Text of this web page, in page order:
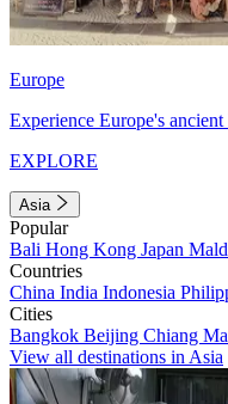
Europe
Experience Europe's
EXPLORE
Asia
Popular
Bali Hong Kong Japan
Countries
China India Indonesia
Cities
Bangkok Beijing Chiang
View all destinations in Asia